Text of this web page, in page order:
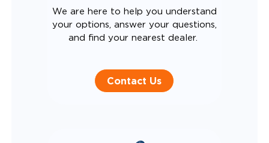
We are here to help you understand
your options, answer your questions,
and find your nearest dealer.
Contact Us